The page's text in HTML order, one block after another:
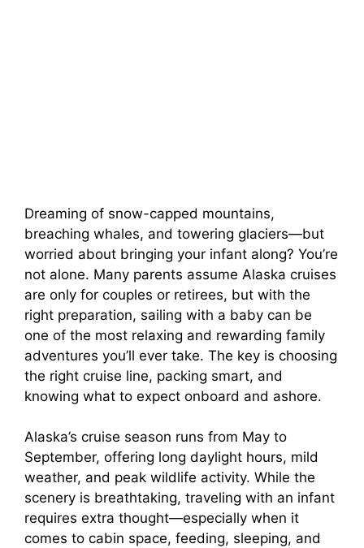
Dreaming of snow-capped mountains,
breaching whales, and towering glaciers—but
worried about bringing your infant along? You’re
not alone. Many parents assume Alaska cruises
are only for couples or retirees, but with the
right preparation, sailing with a baby can be
one of the most relaxing and rewarding family
adventures you’ll ever take. The key is choosing
the right cruise line, packing smart, and
knowing what to expect onboard and ashore.
Alaska’s cruise season runs from May to
September, offering long daylight hours, mild
weather, and peak wildlife activity. While the
scenery is breathtaking, traveling with an infant
requires extra thought—especially when it
comes to cabin space, feeding, sleeping, and